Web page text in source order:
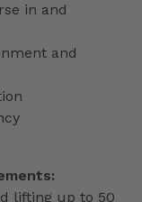
in and
and
lifting up to 50